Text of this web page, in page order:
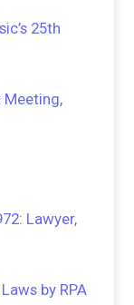
25th
Meeting,
Lawyer,
by RPA